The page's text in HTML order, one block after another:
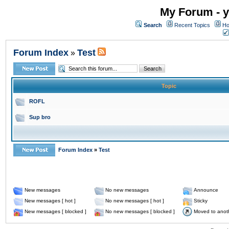
My Forum -
Search Recent Topics
Forum Index » Test
Topic
ROFL
Sup bro
Forum Index » Test
New messages No new messages
Announce
New messages [ hot ]
No new messages [ hot ]
Sticky
New messages [ blocked ]
No new messages [ blocked ] Moved to